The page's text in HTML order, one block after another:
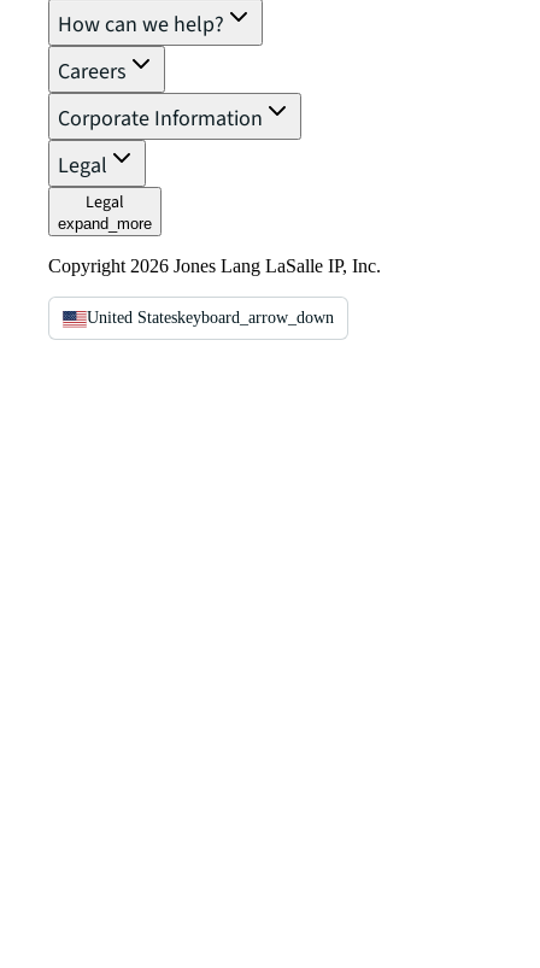
How can we help?
Careers
Corporate Information
Legal
Legal
expand_more
Copyright 2026 Jones Lang LaSalle IP, Inc.
United Stateskeyboard_arrow_down